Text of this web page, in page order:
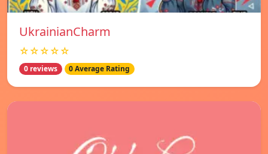
UkrainianCharm
☆☆☆☆☆
0 reviews 0 Average Rating